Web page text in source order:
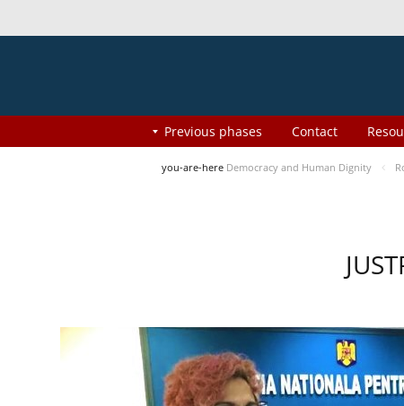
Contact
Previous phases
you-are-here Democracy and Human Dignity